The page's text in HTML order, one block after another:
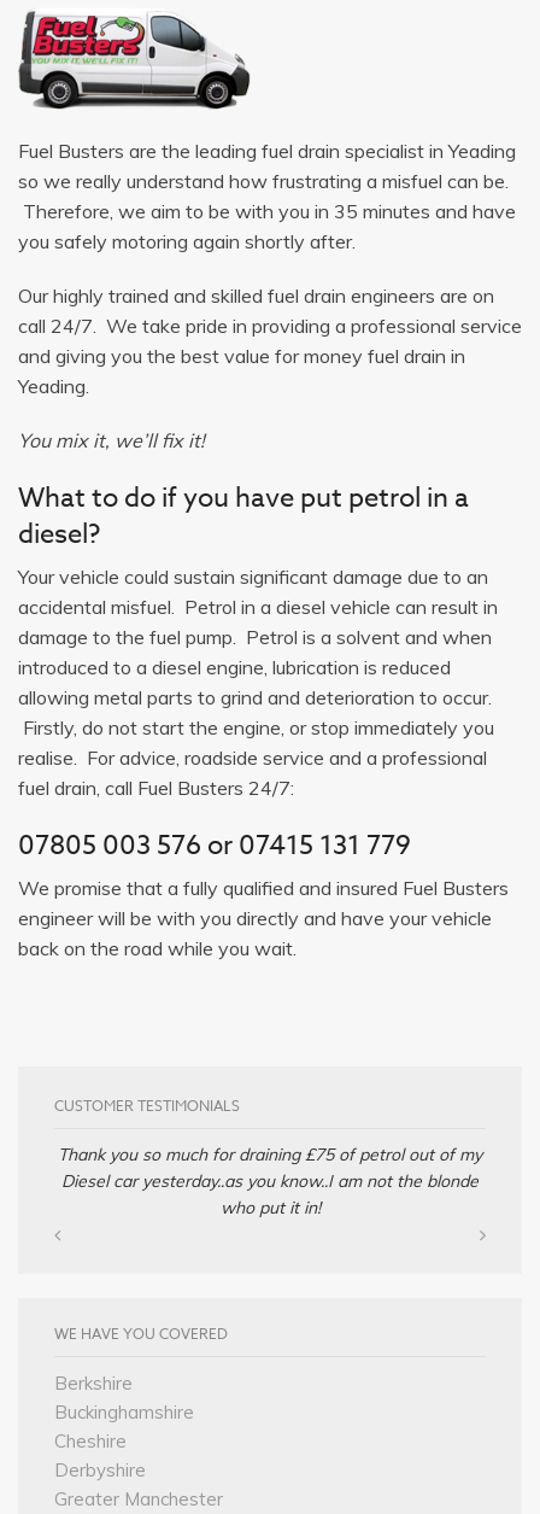
Fuel Busters are the leading fuel drain specialist in Yeading
so we really understand how frustrating a misfuel can be.
Therefore, we aim to be with you in 35 minutes and have
you safely motoring again shortly after.
Our highly trained and skilled fuel drain engineers are on
call 24/7. We take pride in providing a professional service
and giving you the best value for money fuel drain in
Yeading.
You mix it, we’ll fix it!
What to do if you have put petrol in a
diesel?
Your vehicle could sustain significant damage due to an
accidental misfuel. Petrol in a diesel vehicle can result in
damage to the fuel pump. Petrol is a solvent and when
introduced to a diesel engine, lubrication is reduced
allowing metal parts to grind and deterioration to occur.
Firstly, do not start the engine, or stop immediately you
realise. For advice, roadside service and a professional
fuel drain, call Fuel Busters 24/7:
07805 003 576 or07415 131 779
We promise that a fully qualified and insured Fuel Busters
engineer will be with you directly and have your vehicle
back on the road while you wait.
CUSTOMER TESTIMONIALS
Thank you so much for draining £75 of petrol out of my
Diesel car yesterday..as you know..I am not the blonde
who put it in!
WE HAVE YOU COVERED
Berkshire
Buckinghamshire
Cheshire
Derbyshire
Greater Manchester